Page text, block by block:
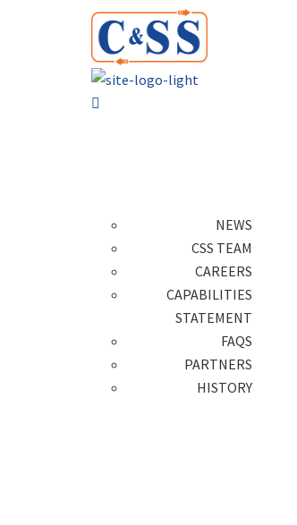
NEWS
CSS TEAM
CAREERS
CAPABILITIES
STATEMENT
FAQS
PARTNERS
HISTORY